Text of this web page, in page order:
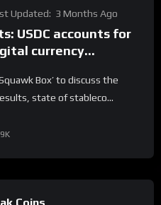
Updated: 3 Months Ago
USDC accounts for
currency
Box’ to discuss the
state of stableco...